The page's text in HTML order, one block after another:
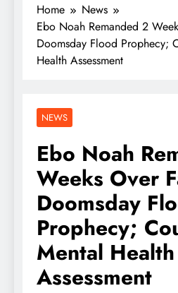
Home
News
Ebo Noah Remanded 2
Doomsday Flood Prophecy;
Health Assessment
NEWS
Ebo Noah
Weeks Over
Doomsday
Prophecy;
Mental Health
Assessment